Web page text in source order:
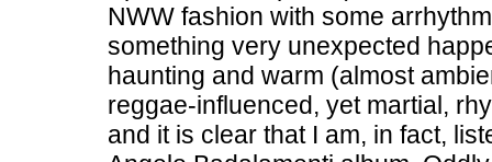
NWW fashion with some
something very unexpected
haunting and warm (almost
reggae-influenced, yet martial,
and it is clear that I am, in fact,